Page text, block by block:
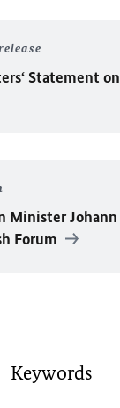
Statement
Minister
Forum
Keywords